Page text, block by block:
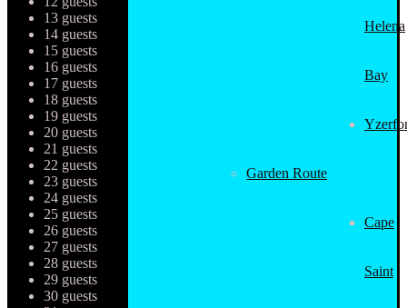
Helena
Bay
Garden Route
Cape
Saint
13 guests
14 guests
15 guests
16 guests
17 guests
18 guests
19 guests
20 guests
21 guests
22 guests
23 guests
24 guests
25 guests
26 guests
27 guests
28 guests
29 guests
30 guests